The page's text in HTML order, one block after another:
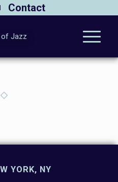
Contact
YORK, NY